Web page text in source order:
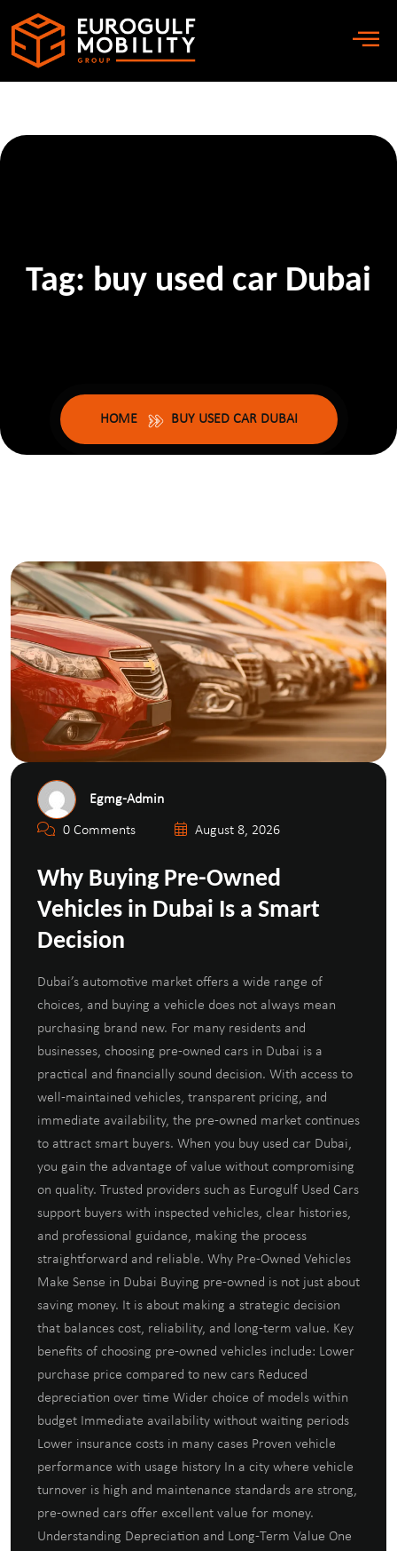
Tag: buy used car Dubai
HOME BUY USED CAR DUBAI
Egmg-Admin
0 Comments August 8, 2026
Why Buying Pre-Owned
Vehicles in Dubai Is a Smart
Decision
Dubai’s automotive market offers a wide range of
choices, and buying a vehicle does not always mean
purchasing brand new. For many residents and
businesses, choosing pre-owned cars in Dubai is a
practical and financially sound decision. With access to
well-maintained vehicles, transparent pricing, and
immediate availability, the pre-owned market continues
to attract smart buyers. When you buy used car Dubai,
you gain the advantage of value without compromising
on quality. Trusted providers such as Eurogulf Used Cars
support buyers with inspected vehicles, clear histories,
and professional guidance, making the process
straightforward and reliable. Why Pre-Owned Vehicles
Make Sense in Dubai Buying pre-owned is not just about
saving money. It is about making a strategic decision
that balances cost, reliability, and long-term value. Key
benefits of choosing pre-owned vehicles include: Lower
purchase price compared to new cars Reduced
depreciation over time Wider choice of models within
budget Immediate availability without waiting periods
Lower insurance costs in many cases Proven vehicle
performance with usage history In a city where vehicle
turnover is high and maintenance standards are strong,
pre-owned cars offer excellent value for money.
Understanding Depreciation and Long-Term Value One